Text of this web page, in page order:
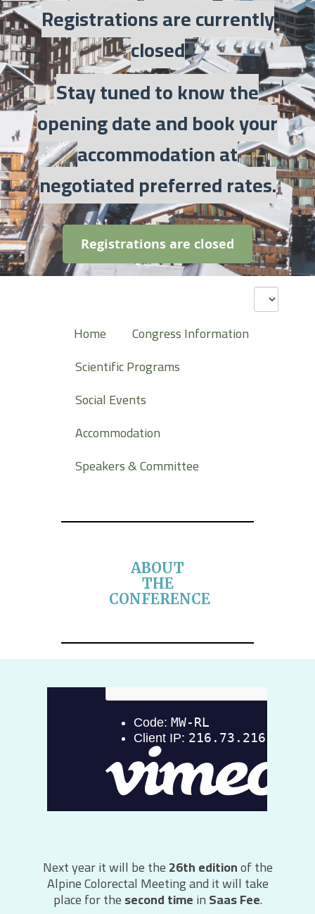
Registrations are currently
closed
Stay tuned to know the
opening date and book your
accommodation at
negotiated preferred rates.
Registrations are closed
Home
Congress Information
Scientific Programs
Social Events
Accommodation
Speakers & Committee
ABOUT
THE
CONFERENCE
Next year it will be the26th editionof the
Alpine Colorectal Meeting and it will take
place for thesecond timeinSaas Fee.